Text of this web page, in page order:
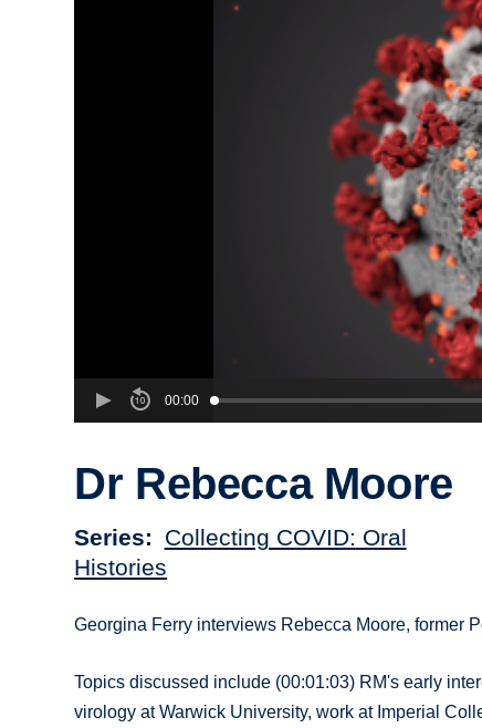
00:00
Dr Rebecca Moore
Series
Collecting COVID: Oral
Histories
Georgina Ferry interviews Rebecca Moore, former
Topics discussed include (00:01:03) RM's early
virology at Warwick University, work at Imperial